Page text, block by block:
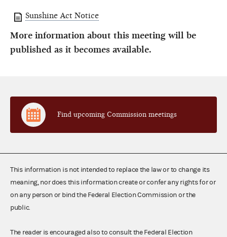
Sunshine Act Notice
More information about this meeting will be
published as it becomes available.
Find upcoming Commission meetings
This information is not intended to replace the law or to change its
meaning, nor does this information create or confer any rights for or
on any person or bind the Federal Election Commission or the
public.
The reader is encouraged also to consult the Federal Election